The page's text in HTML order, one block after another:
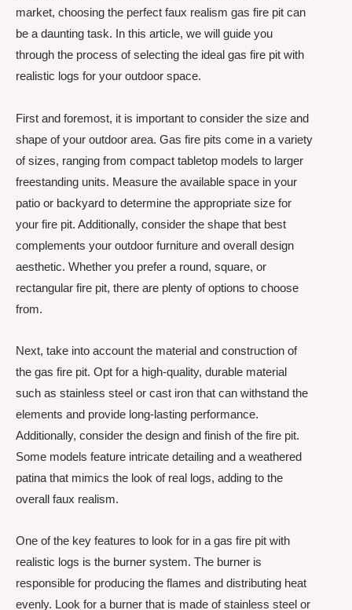
market, choosing the perfect faux realism gas fire pit can
be a daunting task. In this article, we will guide you
through the process of selecting the ideal gas fire pit with
realistic logs for your outdoor space.
First and foremost, it is important to consider the size and
shape of your outdoor area. Gas fire pits come in a variety
of sizes, ranging from compact tabletop models to larger
freestanding units. Measure the available space in your
patio or backyard to determine the appropriate size for
your fire pit. Additionally, consider the shape that best
complements your outdoor furniture and overall design
aesthetic. Whether you prefer a round, square, or
rectangular fire pit, there are plenty of options to choose
from.
Next, take into account the material and construction of
the gas fire pit. Opt for a high-quality, durable material
such as stainless steel or cast iron that can withstand the
elements and provide long-lasting performance.
Additionally, consider the design and finish of the fire pit.
Some models feature intricate detailing and a weathered
patina that mimics the look of real logs, adding to the
overall faux realism.
One of the key features to look for in a gas fire pit with
realistic logs is the burner system. The burner is
responsible for producing the flames and distributing heat
evenly. Look for a burner that is made of stainless steel or